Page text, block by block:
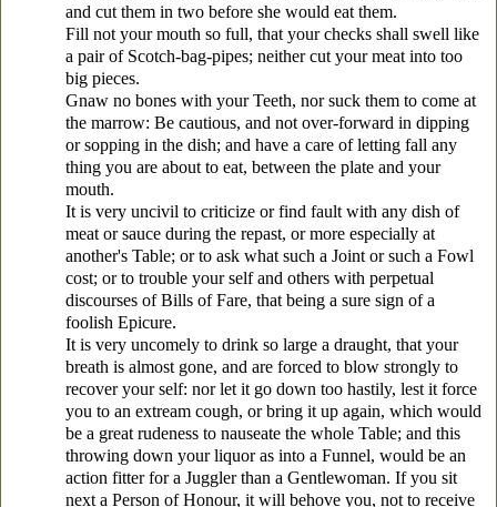
and cut them in two before she would eat them.
Fill not your mouth so full, that your checks shall swell like
a pair of Scotch-bag-pipes; neither cut your meat into too
big pieces.
Gnaw no bones with your Teeth, nor suck them to come at
the marrow: Be cautious, and not over-forward in dipping
or sopping in the dish; and have a care of letting fall any
thing you are about to eat, between the plate and your
mouth.
It is very uncivil to criticize or find fault with any dish of
meat or sauce during the repast, or more especially at
another's Table; or to ask what such a Joint or such a Fowl
cost; or to trouble your self and others with perpetual
discourses of Bills of Fare, that being a sure sign of a
foolish Epicure.
It is very uncomely to drink so large a draught, that your
breath is almost gone, and are forced to blow strongly to
recover your self: nor let it go down too hastily, lest it force
you to an extream cough, or bring it up again, which would
be a great rudeness to nauseate the whole Table; and this
throwing down your liquor as into a Funnel, would be an
action fitter for a Juggler than a Gentlewoman. If you sit
next a Person of Honour, it will behove you, not to receive